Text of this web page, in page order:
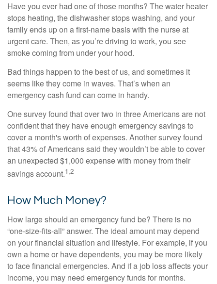
Have you ever had one of those months? The water heater
stops heating, the dishwasher stops washing, and your
family ends up on a first-name basis with the nurse at
urgent care. Then, as you’re driving to work, you see
smoke coming from under your hood.
Bad things happen to the best of us, and sometimes it
seems like they come in waves. That’s when an
emergency cash fund can come in handy.
One survey found that over two in three Americans are not
confident that they have enough emergency savings to
cover a month's worth of expenses. Another survey found
that 43% of Americans said they wouldn’t be able to cover
an unexpected $1,000 expense with money from their
savings account.1,2
How Much Money?
How large should an emergency fund be? There is no
“one-size-fits-all” answer. The ideal amount may depend
on your financial situation and lifestyle. For example, if you
own a home or have dependents, you may be more likely
to face financial emergencies. And if a job loss affects your
income, you may need emergency funds for months.